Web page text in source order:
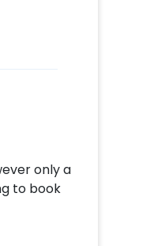
only a
to book